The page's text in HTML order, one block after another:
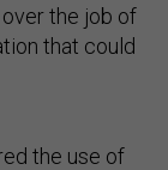
the job of
that could
the use of